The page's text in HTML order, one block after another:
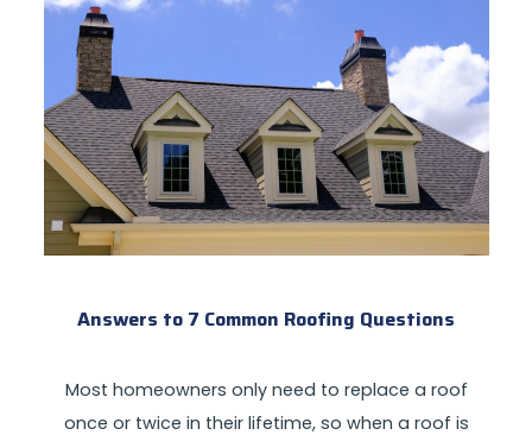
Answers to 7 Common Roofing Questions
Most homeowners only need to replace a roof
once or twice in their lifetime, so when a roof is